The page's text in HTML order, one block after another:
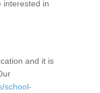
interested in
and it is
school-